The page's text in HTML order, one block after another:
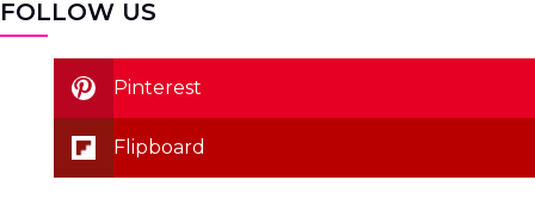
FOLLOW US
Pinterest
Flipboard